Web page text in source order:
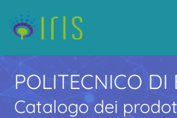
POLITECNICO DI
Catalogo dei